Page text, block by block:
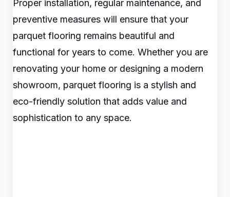
Proper installation, regular maintenance, and
preventive measures will ensure that your
parquet flooring remains beautiful and
functional for years to come. Whether you are
renovating your home or designing a modern
showroom, parquet flooring is a stylish and
eco-friendly solution that adds value and
sophistication to any space.